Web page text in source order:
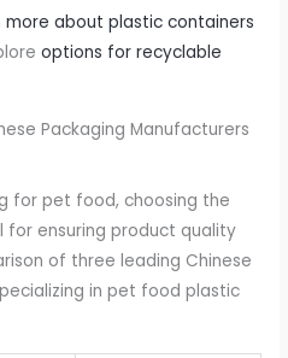
more about plastic containers
options for recyclable
Packaging Manufacturers
for pet food, choosing the
for ensuring product quality
of three leading Chinese
in pet food plastic